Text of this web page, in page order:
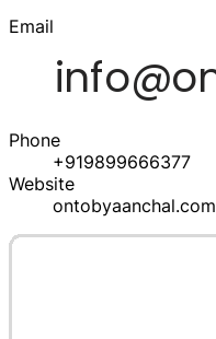
Email
Phone
+919899666377
Website
ontobyaanchal.com